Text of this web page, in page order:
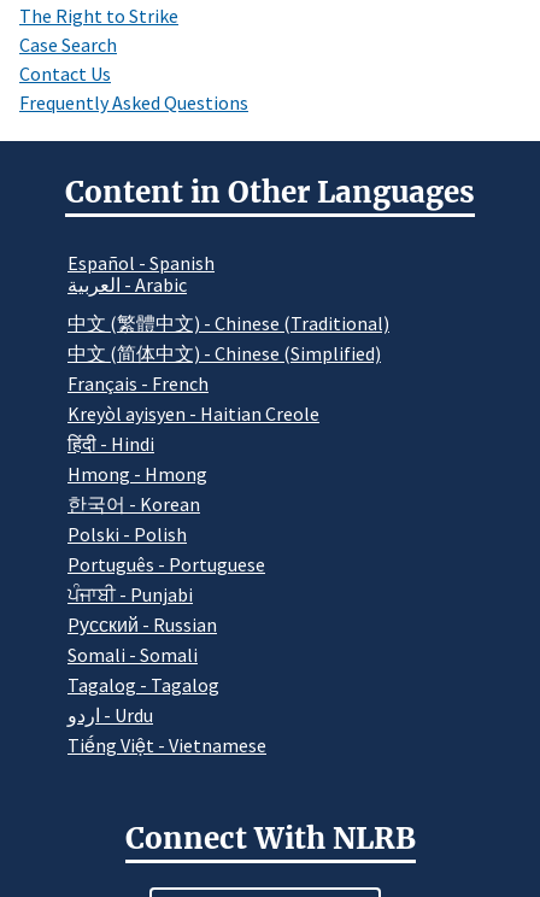
The Right to Strike
Case Search
Contact Us
Frequently Asked Questions
Content in Other Languages
Español - Spanish
العربية - Arabic
中文 (繁體中文) - Chinese (Traditional)
中文 (简体中文) - Chinese (Simplified)
Français - French
Kreyòl ayisyen - Haitian Creole
हिंदी - Hindi
Hmong - Hmong
한국어 - Korean
Polski - Polish
Português - Portuguese
ਪੰਜਾਬੀ - Punjabi
Pусский - Russian
Somali - Somali
Tagalog - Tagalog
اردو - Urdu
Tiếng Việt - Vietnamese
Connect With NLRB